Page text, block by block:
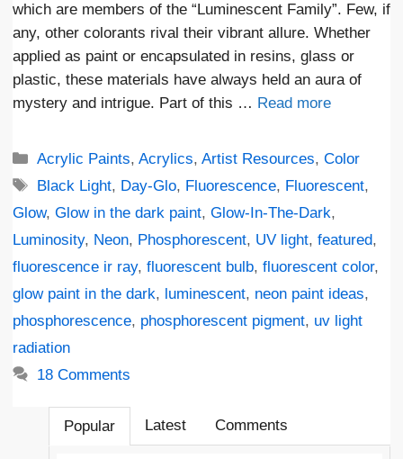
which are members of the “Luminescent Family”. Few, if
any, other colorants rival their vibrant allure. Whether
applied as paint or encapsulated in resins, glass or
plastic, these materials have always held an aura of
mystery and intrigue. Part of this … Read more
Categories
Acrylic Paints,Acrylics,Artist Resources,Color
Tags
Black Light, Day-Glo, Fluorescence, Fluorescent,
Glow, Glow in the dark paint, Glow-In-The-Dark,
Luminosity, Neon, Phosphorescent, UV light, featured,
fluorescence ir ray, fluorescent bulb, fluorescent color,
glow paint in the dark, luminescent, neon paint ideas,
phosphorescence, phosphorescent pigment, uv light
radiation
18 Comments
Popular Latest Comments